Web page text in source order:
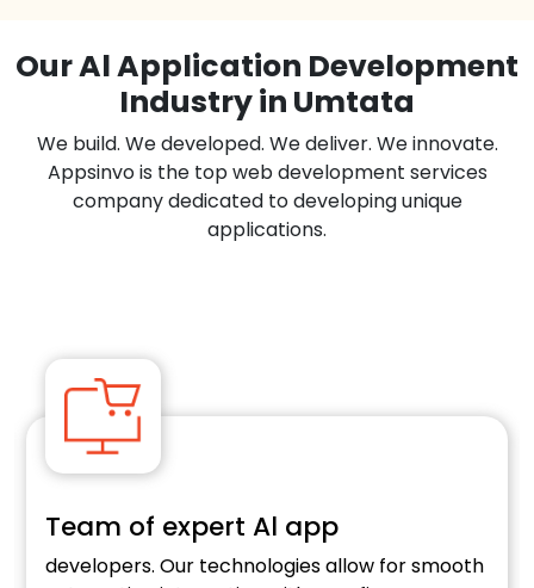
Our Al Application Development
Industry in Umtata
We build. We developed. We deliver. We innovate.
Appsinvo is the top web development services
company dedicated to developing unique
applications.
for smooth
E-commerce
Optimise your online retail business